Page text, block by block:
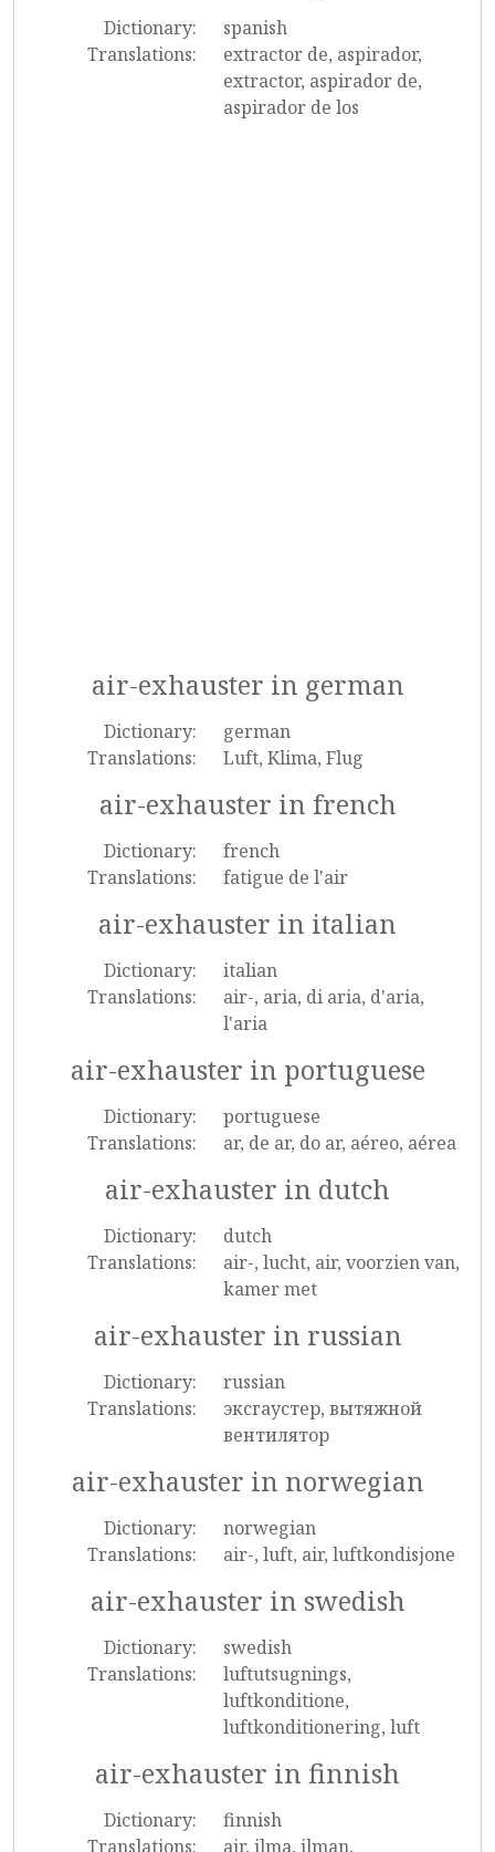
Dictionary:
spanish
Translations:
extractor de, aspirador,
extractor, aspirador de,
aspirador de los
air-exhauster in german
Dictionary:
german
Translations:
Luft, Klima, Flug
air-exhauster in french
Dictionary:
french
Translations:
fatigue de l'air
air-exhauster in italian
Dictionary:
italian
Translations:
air-, aria, di aria, d'aria,
l'aria
air-exhauster in portuguese
Dictionary:
portuguese
Translations:
ar, de ar, do ar, aéreo, aérea
air-exhauster in dutch
Dictionary:
dutch
Translations:
air-, lucht, air, voorzien van,
kamer met
air-exhauster in russian
Dictionary:
russian
Translations:
эксгаустер, вытяжной
вентилятор
air-exhauster in norwegian
Dictionary:
norwegian
Translations:
air-, luft, air, luftkondisjone
air-exhauster in swedish
Dictionary:
swedish
Translations:
luftutsugnings,
luftkonditione,
luftkonditionering, luft
air-exhauster in finnish
Dictionary:
finnish
Translations:
air, ilma, ilman,